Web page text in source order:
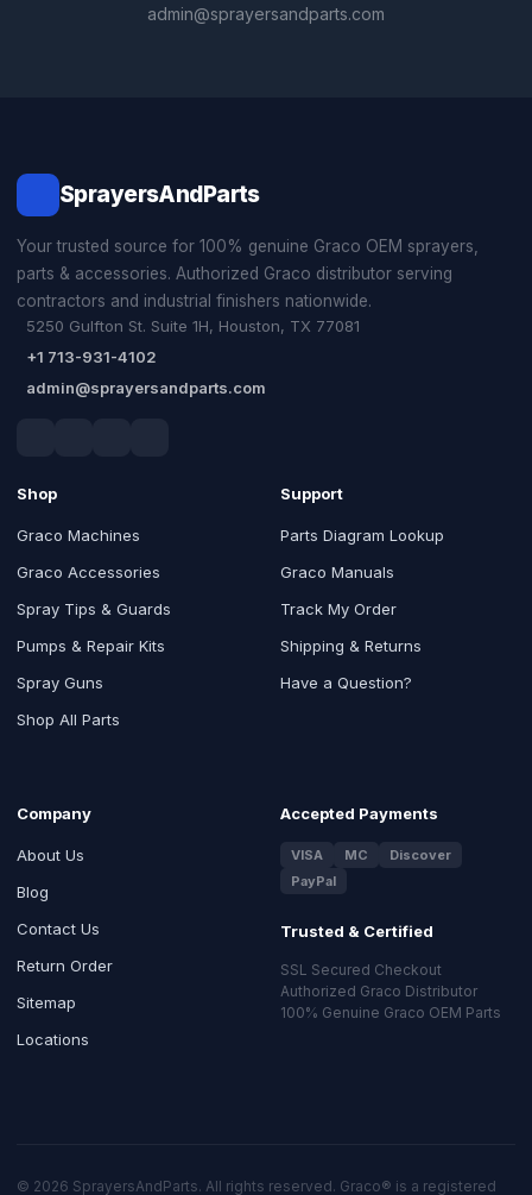
admin@sprayersandparts.com
SprayersAndParts
Your trusted source for 100% genuine Graco OEM sprayers,
parts & accessories. Authorized Graco distributor serving
contractors and industrial finishers nationwide.
5250 Gulfton St. Suite 1H, Houston, TX 77081
+1 713-931-4102
admin@sprayersandparts.com
Shop
Graco Machines
Graco Accessories
Spray Tips & Guards
Pumps & Repair Kits
Spray Guns
Shop All Parts
Support
Parts Diagram Lookup
Graco Manuals
Track My Order
Shipping & Returns
Have a Question?
Company
About Us
Blog
Contact Us
Return Order
Sitemap
Locations
Accepted Payments
VISA MC
Discover
PayPal
Trusted & Certified
SSL Secured Checkout
Authorized Graco Distributor
100% Genuine Graco OEM Parts
© 2026 SprayersAndParts. All rights reserved. Graco® is a registered